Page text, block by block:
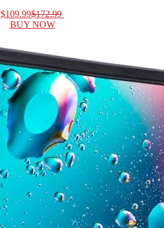
$109.99$172.99
BUY NOW